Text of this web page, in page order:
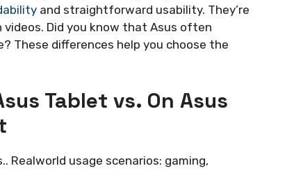
and straightforward usability. They’re
Did you know that Asus often
These differences help you choose the
Tablet vs. On Asus
Realworld usage scenarios: gaming,